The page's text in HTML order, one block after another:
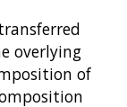
overlying
of